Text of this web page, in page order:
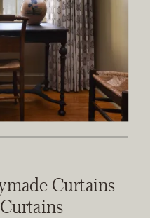
Curtains